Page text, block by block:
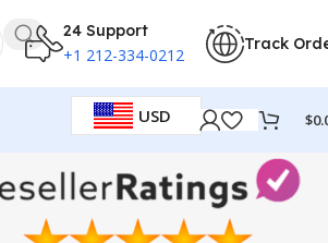
24 Support
+1 212-334-0212
Track
USD $